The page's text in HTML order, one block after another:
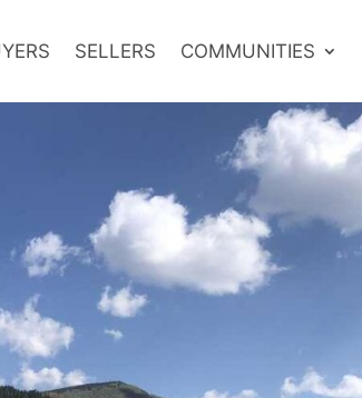
SELLERS COMMUNITIES